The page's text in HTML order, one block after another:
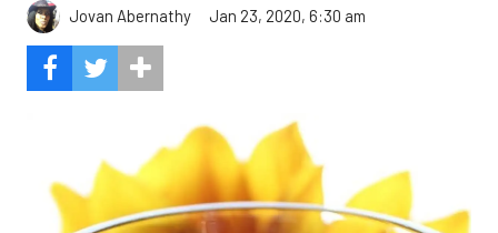
Jovan Abernathy Jan 23, 2020, 6:30 am